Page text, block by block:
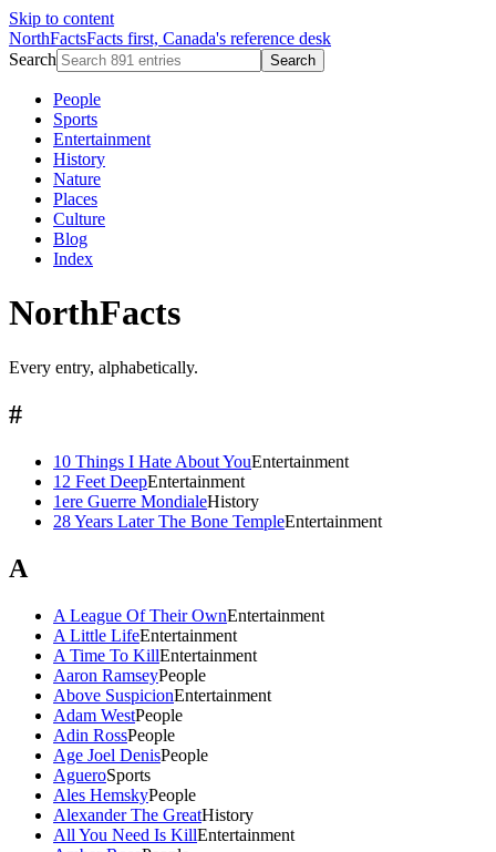
Skip to content
NorthFactsFacts first, Canada's reference desk
Search
Search
People
Sports
Entertainment
History
Nature
Places
Culture
Blog
Index
NorthFacts
Every entry, alphabetically.
#
10 Things I Hate About YouEntertainment
12 Feet DeepEntertainment
1ere Guerre MondialeHistory
28 Years Later The Bone TempleEntertainment
A
A League Of Their OwnEntertainment
A Little LifeEntertainment
A Time To KillEntertainment
Aaron RamseyPeople
Above SuspicionEntertainment
Adam WestPeople
Adin RossPeople
Age Joel DenisPeople
AgueroSports
Ales HemskyPeople
Alexander The GreatHistory
All You Need Is KillEntertainment